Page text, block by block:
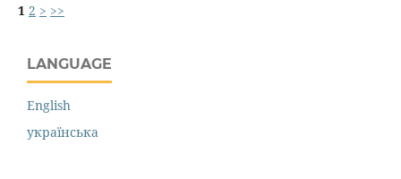
1 2 > >>
LANGUAGE
English
українська